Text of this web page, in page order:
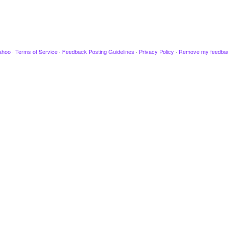
· Terms of Service · Feedback Posting Guidelines · Privacy Policy · Remove my